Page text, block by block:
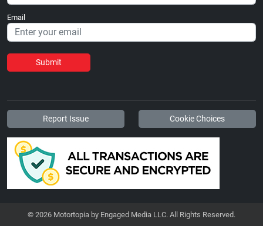
Email
Submit
Report Issue Cookie Choices
© 2026 Motortopia by Engaged Media LLC. All Rights Reserved.